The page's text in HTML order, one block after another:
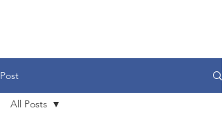
Post
All Posts